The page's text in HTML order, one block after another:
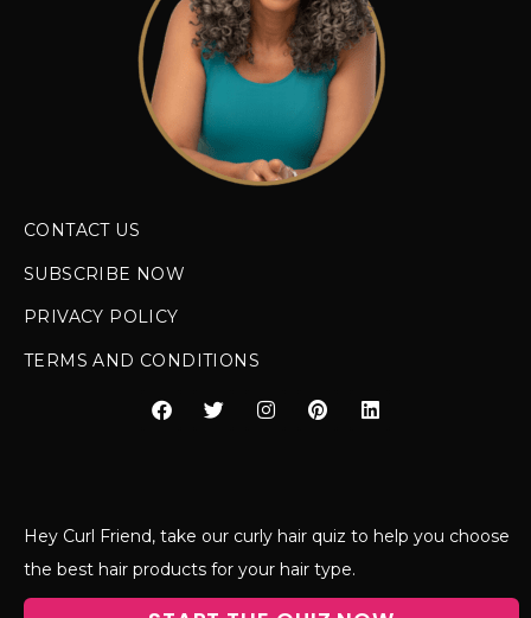
CONTACT US
SUBSCRIBE NOW
PRIVACY POLICY
TERMS AND CONDITIONS
Hey Curl Friend, take our curly hair quiz to help you choose
the best hair products for your hair type.